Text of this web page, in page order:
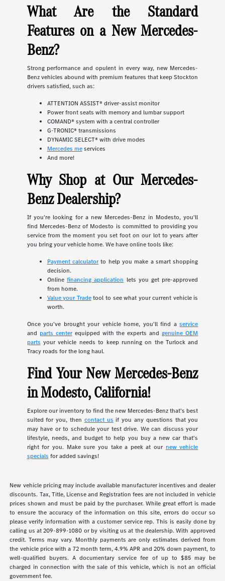
What Are the Standard
Features on a New Mercedes-
Benz?
Strong performance and opulent in every way, new Mercedes-
Benz vehicles abound with premium features that keep Stockton
drivers satisfied, such as:
ATTENTION ASSIST® driver-assist monitor
Power front seats with memory and lumbar support
COMAND® system with a central controller
G-TRONIC® transmissions
DYNAMIC SELECT® with drive modes
Mercedes meservices
And more!
Why Shop at Our Mercedes-
Benz Dealership?
If you're looking for a new Mercedes-Benz in Modesto, you'll
find Mercedes-Benz of Modesto is committed to providing you
service from the moment you set foot on our lot to years after
you bring your vehicle home. We have online tools like:
Payment calculatorto help you make a smart shopping
decision.
Online financing application lets you get pre-approved
from home.
Value your Tradetool to see what your current vehicle is
worth.
Once you've brought your vehicle home, you'll find aservice
and parts centerequipped with the experts andgenuine OEM
parts your vehicle needs to keep running on the Turlock and
Tracy roads for the long haul.
Find Your New Mercedes-Benz
in Modesto, California!
Explore our inventory to find the new Mercedes-Benz that's best
suited for you, then contact us if you any questions that you
may have or to schedule your test drive. We can discuss your
lifestyle, needs, and budget to help you buy a new car that's
right for you. Make sure you take a peek at our new vehicle
specials for added savings!
New vehicle pricing may include available manufacturer incentives and dealer
discounts. Tax, Title, License and Registration fees are not included in vehicle
prices shown and must be paid by the purchaser. While great effort is made
to ensure the accuracy of the information on this site, errors do occur so
please verify information with a customer service rep. This is easily done by
calling us at 209-899-1080 or by visiting us at the dealership. With approved
credit. Terms may vary. Monthly payments are only estimates derived from
the vehicle price with a 72 month term, 4.9% APR and 20% down payment, to
well-qualified buyers. A documentary service fee of up to $85 may be
charged in connection with the sale of this vehicle, which is not an official
government fee.